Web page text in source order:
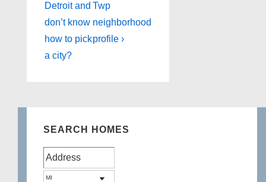
Detroit and
don’t know
how to pick
a city?
Twp
neighborhood
profile ›
SEARCH HOMES